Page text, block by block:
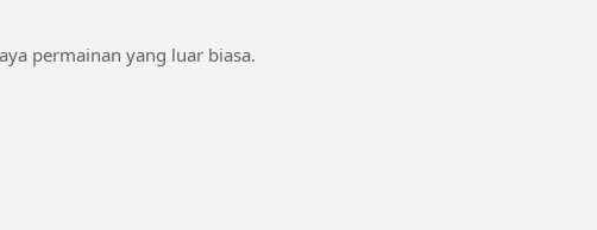
permainan yang luar biasa.